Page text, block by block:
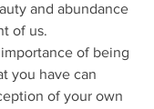
and abundance
of us.
of being
you have can
of your own